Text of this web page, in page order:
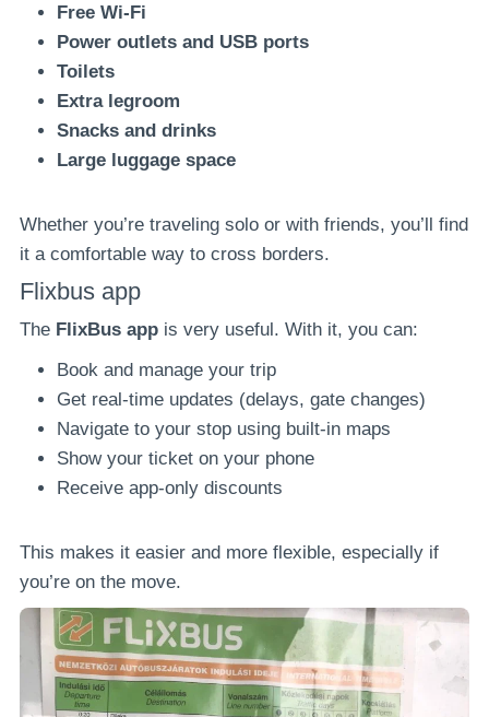
Free Wi-Fi
Power outlets and USB ports
Toilets
Extra legroom
Snacks and drinks
Large luggage space
Whether you’re traveling solo or with friends, you’ll find
it a comfortable way to cross borders.
Flixbus app
The FlixBus app is very useful. With it, you can:
Book and manage your trip
Get real-time updates (delays, gate changes)
Navigate to your stop using built-in maps
Show your ticket on your phone
Receive app-only discounts
This makes it easier and more flexible, especially if
you’re on the move.